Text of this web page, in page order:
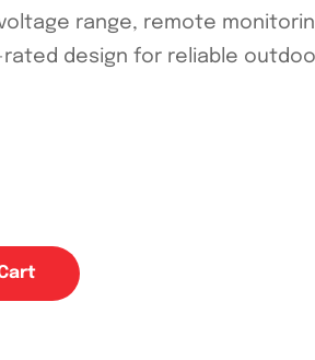
range, remote
rated design for reliable